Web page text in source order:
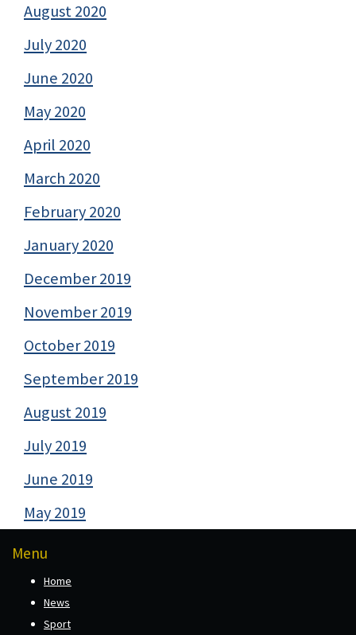
August 2020
July 2020
June 2020
May 2020
April 2020
March 2020
February 2020
January 2020
December 2019
November 2019
October 2019
September 2019
August 2019
July 2019
June 2019
May 2019
Menu
Home
News
Sport